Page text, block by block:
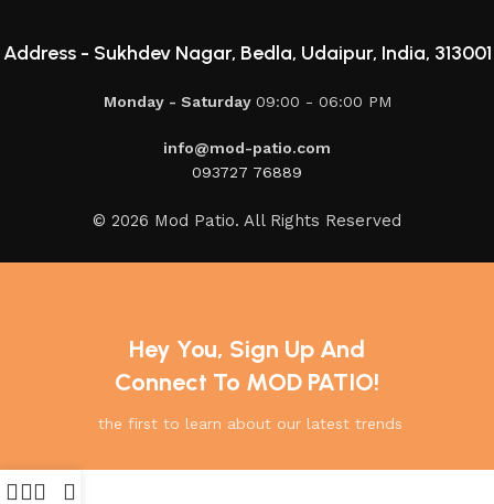
Address - Sukhdev Nagar, Bedla, Udaipur, India, 313001
Monday - Saturday 09:00 - 06:00 PM
info@mod-patio.com
093727 76889
© 2026 Mod Patio. All Rights Reserved
Hey You, Sign Up And
Connect To MOD PATIO!
the first to learn about our latest trends